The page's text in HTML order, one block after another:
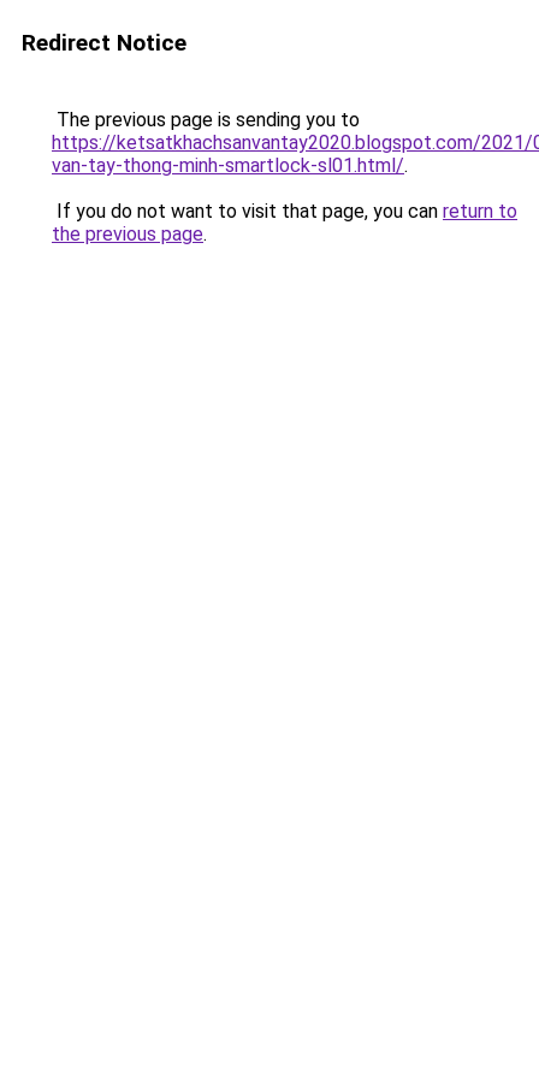
Redirect Notice
The previous page is sending you to
https://ketsatkhachsanvantay2020.blogspot.com/2021/
van-tay-thong-minh-smartlock-sl01.html/.
If you do not want to visit that page, you can return to
the previous page.